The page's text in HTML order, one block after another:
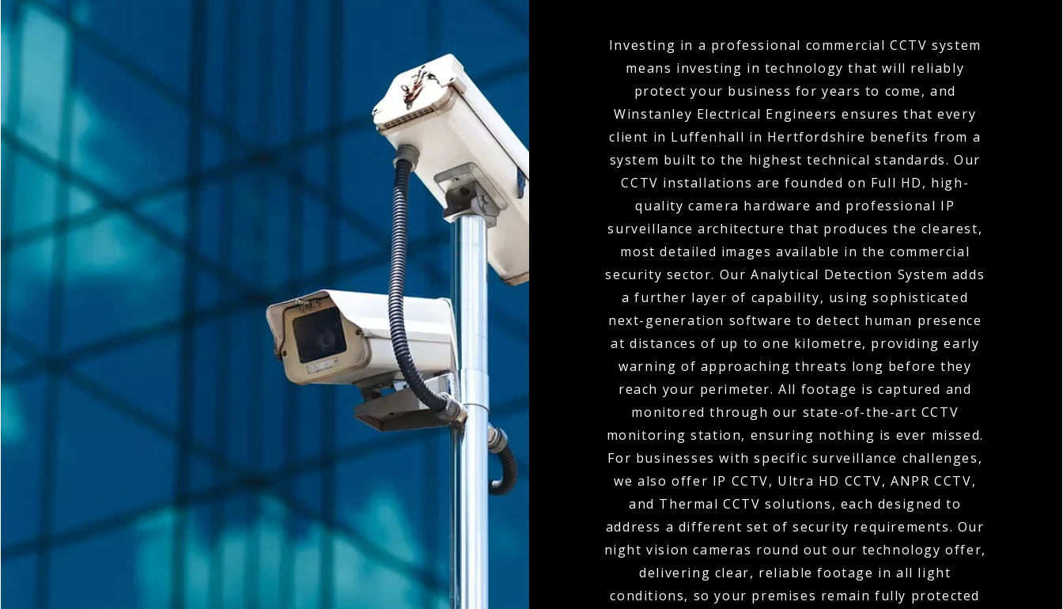
Investing in a professional commercial CCTV system
means investing in technology that will reliably
protect your business for years to come, and
Winstanley Electrical Engineers ensures that every
client in Luffenhall in Hertfordshire benefits from a
system built to the highest technical standards. Our
CCTV installations are founded on Full HD, high-
quality camera hardware and professional IP
surveillance architecture that produces the clearest,
most detailed images available in the commercial
security sector. Our Analytical Detection System adds
a further layer of capability, using sophisticated
next-generation software to detect human presence
at distances of up to one kilometre, providing early
warning of approaching threats long before they
reach your perimeter. All footage is captured and
monitored through our state-of-the-art CCTV
monitoring station, ensuring nothing is ever missed.
For businesses with specific surveillance challenges,
we also offer IP CCTV, Ultra HD CCTV, ANPR CCTV,
and Thermal CCTV solutions, each designed to
address a different set of security requirements. Our
night vision cameras round out our technology offer,
delivering clear, reliable footage in all light
conditions, so your premises remain fully protected